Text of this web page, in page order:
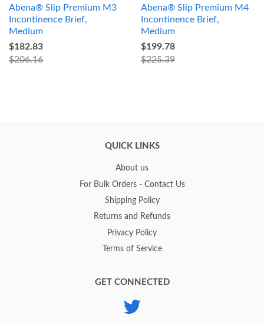
Abena® Slip Premium M3
Incontinence Brief,
Medium
$182.83
$206.16
Abena® Slip Premium M4
Incontinence Brief,
Medium
$199.78
$225.39
QUICK LINKS
About us
For Bulk Orders - Contact Us
Shipping Policy
Returns and Refunds
Privacy Policy
Terms of Service
GET CONNECTED